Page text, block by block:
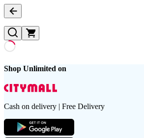
Shop Unlimited on
Cash on delivery | Free Delivery